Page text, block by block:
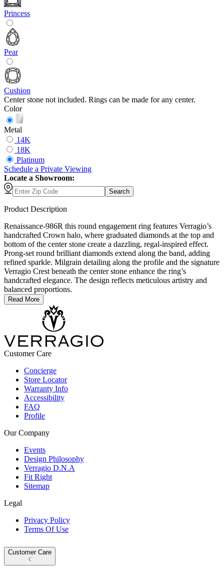
Princess
Pear
Cushion
Center stone not included. Rings can be made for any center.
Color
Metal
14K
18K
Platinum
Schedule a Private Viewing
Locate a Showroom:
Search
Product Description
Renaissance-986R this round engagement ring features Verragio’s
handcrafted Crown halo, where graduated diamonds at the top and
bottom of the center stone create a dazzling, regal-inspired effect.
Prong-set round brilliant diamonds extend along the band, adding
refined sparkle. Milgrain detailing along the profile and the signature
Verragio Crest beneath the center stone enhance the ring’s
handcrafted elegance. The design reflects meticulous artistry and
balanced proportions.
Read More
Customer Care
Concierge
Store Locator
Warranty Info
Accessibility
FAQ
Profile
Our Company
Events
Design Philosophy
Verragio D.N.A
Fit Right
Sitemap
Legal
Privacy Policy
Terms Of Use
Customer Care